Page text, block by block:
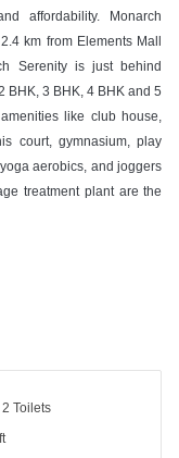
affordability. Monarch
km from Elements Mall
Serenity is just behind
BHK, 3 BHK, 4 BHK and 5
like club house,
court, gymnasium, play
aerobics, and joggers
treatment plant are the
Toilets